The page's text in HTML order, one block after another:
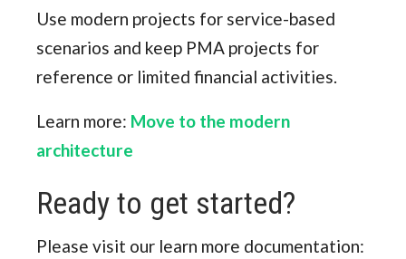
Use modern projects for service-based
scenarios and keep PMA projects for
reference or limited financial activities.
Learn more: Move to the modern
architecture
Ready to get started?
Please visit our learn more documentation: